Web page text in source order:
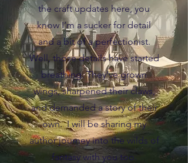
the craft updates here, you
know I’m a sucker for detail
and a bit of a perfectionist.
Well, those details have started
breathing. They’ve grown
wings, sharpened their claws,
and demanded a story of their
own. I will be sharing my
author journey into the wilds of
fantasy with you too.